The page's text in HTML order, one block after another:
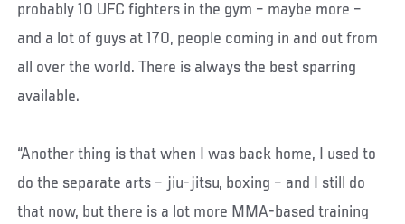
probably 10 UFC fighters in the gym – maybe more –
and a lot of guys at 170, people coming in and out from
all over the world. There is always the best sparring
available.
“Another thing is that when I was back home, I used to
do the separate arts – jiu-jitsu, boxing – and I still do
that now, but there is a lot more MMA-based training